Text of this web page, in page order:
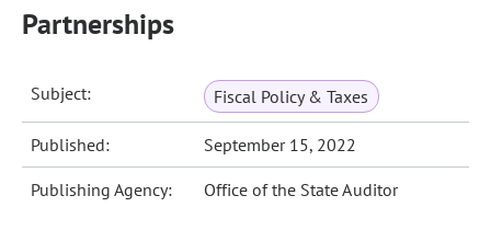
Partnerships
Subject: Fiscal Policy & Taxes
Published: September 15, 2022
Publishing Agency: Office of the State Auditor